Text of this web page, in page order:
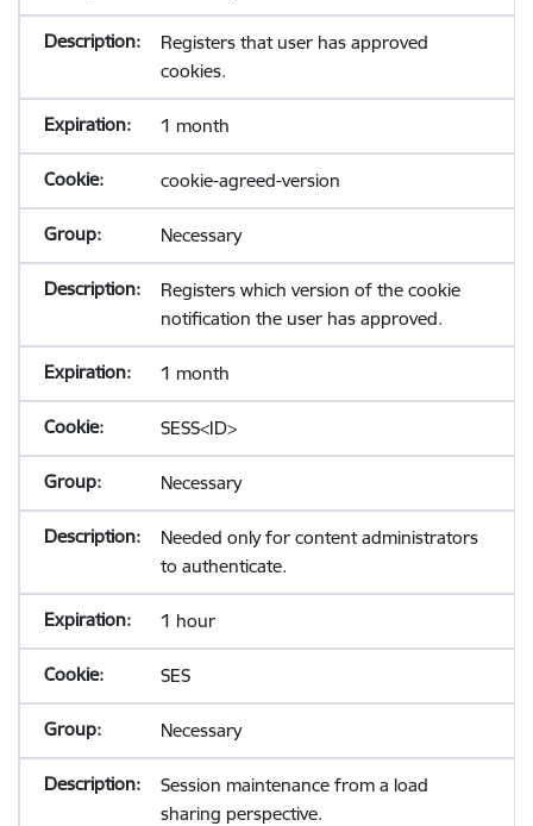
Registers that user has approved
cookies.
1 month
cookie-agreed-version
Necessary
Registers which version of the cookie
notification the user has approved.
1 month
SESS<ID>
Necessary
Needed only for content administrators
to authenticate.
1 hour
SES
Necessary
Session maintenance from a load
sharing perspective.